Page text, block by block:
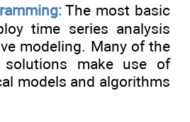
The most basic
time series analysis
modeling. Many of the
solutions make use of
models and algorithms